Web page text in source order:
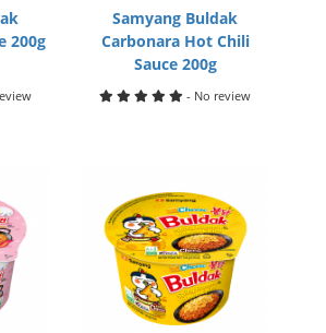
200g
Samyang Buldak
Carbonara Hot Chili
Sauce 200g
- No review